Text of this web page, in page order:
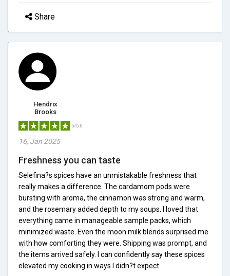
Share
Hendrix
Brooks
5/5.0
16, Jan 2025
Freshness you can taste
Selefina?s spices have an unmistakable freshness that
really makes a difference. The cardamom pods were
bursting with aroma, the cinnamon was strong and warm,
and the rosemary added depth to my soups. I loved that
everything came in manageable sample packs, which
minimized waste. Even the moon milk blends surprised me
with how comforting they were. Shipping was prompt, and
the items arrived safely. I can confidently say these spices
elevated my cooking in ways I didn?t expect.